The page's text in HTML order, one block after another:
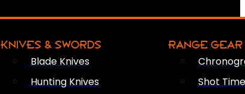
KNIVES & SWORDS
Blade Knives
Hunting Knives
RANGE GEAR
Shot